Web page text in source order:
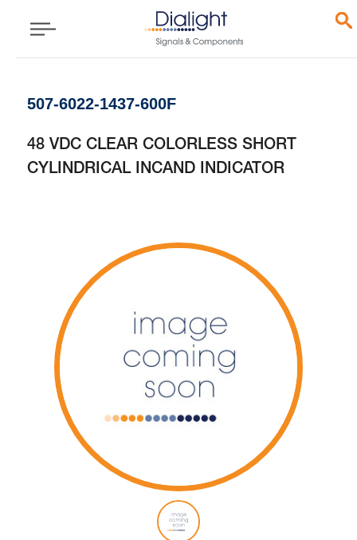
507-6022-1437-600F
48 VDC CLEAR COLORLESS SHORT
CYLINDRICAL INCAND INDICATOR